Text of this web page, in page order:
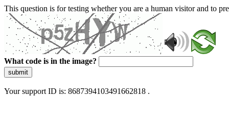
This question is for testing whether you are a human visitor and to
What code is in the image?
submit
Your support ID is: 8687394103491662818 .